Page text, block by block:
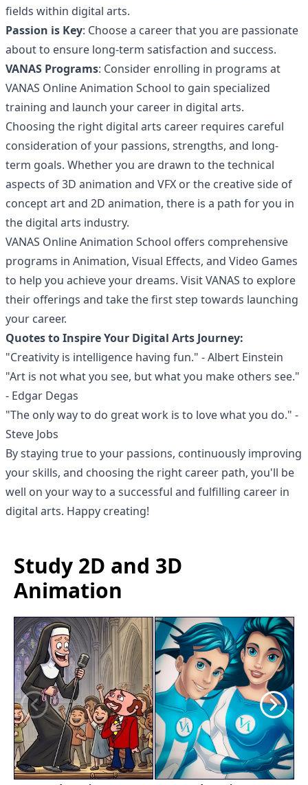
fields within digital arts.
Passion is Key: Choose a career that you are passionate
about to ensure long-term satisfaction and success.
VANAS Programs: Consider enrolling in programs at
VANAS Online Animation School to gain specialized
training and launch your career in digital arts.
Choosing the right digital arts career requires careful
consideration of your passions, strengths, and long-
term goals. Whether you are drawn to the technical
aspects of 3D animation and VFX or the creative side of
concept art and 2D animation, there is a path for you in
the digital arts industry.
VANAS Online Animation School offers comprehensive
programs in Animation, Visual Effects, and Video Games
to help you achieve your dreams. VisitVANAS to explore
their offerings and take the first step towards launching
your career.
Quotes to Inspire Your Digital Arts Journey:
"Creativity is intelligence having fun." - Albert Einstein
"Art is not what you see, but what you make others see."
- Edgar Degas
"The only way to do great work is to love what you do." -
Steve Jobs
By staying true to your passions, continuously improving
your skills, and choosing the right career path, you'll be
well on your way to a successful and fulfilling career in
digital arts. Happy creating!
Study 2D and 3D
Animation